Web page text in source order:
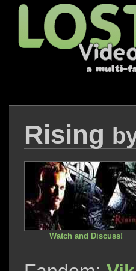
Rising
Watch and Discuss!